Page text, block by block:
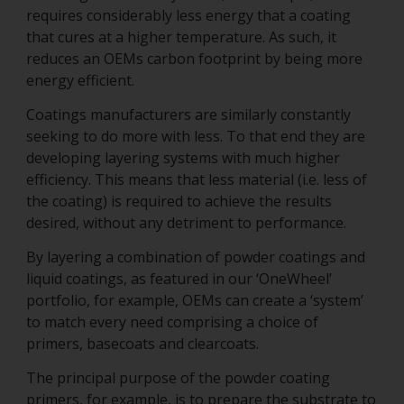
requires considerably less energy that a coating
that cures at a higher temperature. As such, it
reduces an OEMs carbon footprint by being more
energy efficient.
Coatings manufacturers are similarly constantly
seeking to do more with less. To that end they are
developing layering systems with much higher
efficiency. This means that less material (i.e. less of
the coating) is required to achieve the results
desired, without any detriment to performance.
By layering a combination of powder coatings and
liquid coatings, as featured in our ‘OneWheel’
portfolio, for example, OEMs can create a ‘system’
to match every need comprising a choice of
primers, basecoats and clearcoats.
The principal purpose of the powder coating
primers, for example, is to prepare the substrate to